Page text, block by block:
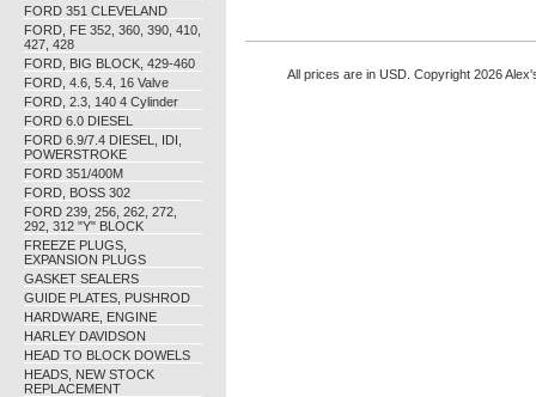
FORD 351 CLEVELAND
FORD, FE 352, 360, 390, 410,
427, 428
FORD, BIG BLOCK, 429-460
FORD, 4.6, 5.4, 16 Valve
FORD, 2.3, 140 4 Cylinder
FORD 6.0 DIESEL
FORD 6.9/7.4 DIESEL, IDI,
POWERSTROKE
FORD 351/400M
FORD, BOSS 302
FORD 239, 256, 262, 272,
292, 312 "Y" BLOCK
FREEZE PLUGS,
EXPANSION PLUGS
GASKET SEALERS
GUIDE PLATES, PUSHROD
HARDWARE, ENGINE
HARLEY DAVIDSON
HEAD TO BLOCK DOWELS
HEADS, NEW STOCK
REPLACEMENT
All prices are in USD. Copyright 2026